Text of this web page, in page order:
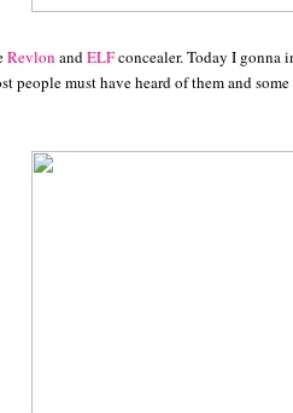
Revlon andELFconcealer. Today I gonna
people must have heard of them and